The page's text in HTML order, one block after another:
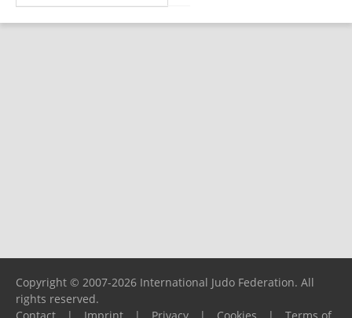
Copyright © 2007-2026 International Judo Federation. All
rights reserved.